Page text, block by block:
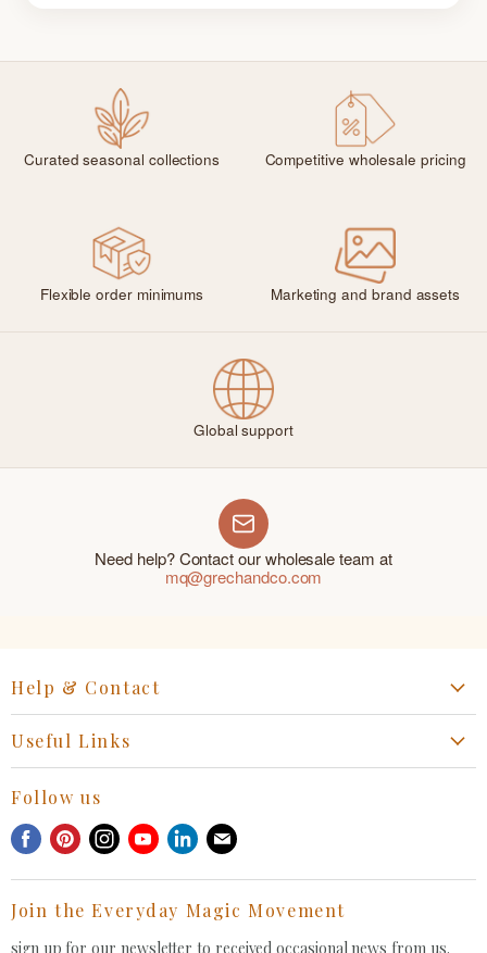
Curated seasonal collections Competitive wholesale pricing
Flexible order minimums Marketing and brand assets
Global support
Need help? Contact our wholesale team at
mq@grechandco.com
Help & Contact
General Inquiries Contact
Withdrawal Request
Useful Links
Privacy Policy
Terms of Service
FAQ
Follow us
Find
Facebook
Find
Pinterest
Find
Instagram
Find
Youtube
Find
LinkedIn
Find
E-
mail
Join the Everyday Magic Movement
sign up for our newsletter to received occasional news from us.